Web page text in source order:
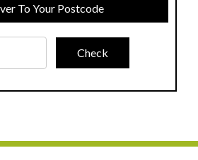
To Your Postcode